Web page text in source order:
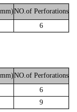
NO.of Perforations
6
NO.of Perforations
6
9